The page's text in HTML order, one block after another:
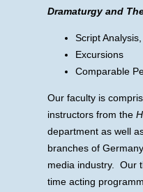
Dramaturgy and
Script
Excursions
Comparable
Our faculty is
instructors from the
department as well
branches of
media industry. Our
time acting